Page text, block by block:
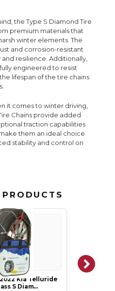
the Type S Diamond Tire
premium materials that
winter elements. The
and corrosion-resistant
resilience. Additionally,
engineered to resist
lifespan of the tire chains
it comes to winter driving,
Chains provide added
traction capabilities
them an ideal choice
stability and control on
Kia Telluride
S Diam…